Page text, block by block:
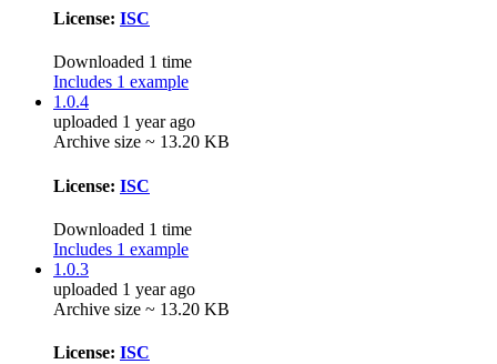
License: ISC
Downloaded 1 time
Includes 1 example
1.0.4
uploaded 1 year ago
Archive size ~ 13.20 KB
License: ISC
Downloaded 1 time
Includes 1 example
1.0.3
uploaded 1 year ago
Archive size ~ 13.20 KB
License: ISC